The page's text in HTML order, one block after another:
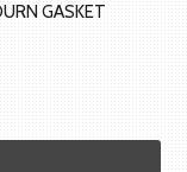
GASKET